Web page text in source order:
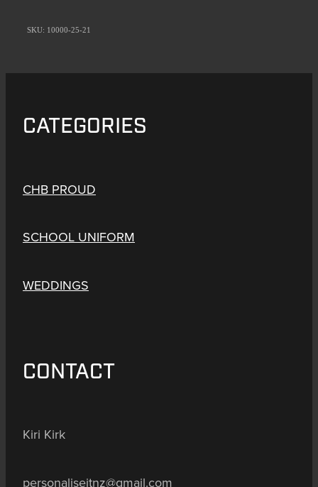
SKU: 10000-25-21
CATEGORIES
CHB PROUD
SCHOOL UNIFORM
WEDDINGS
CONTACT
Kiri Kirk
personaliseitnz@gmail.com